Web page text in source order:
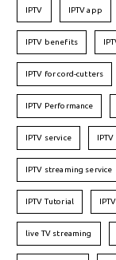
IPTV IPTV app
IPTV benefits
IPTV for cord-cutters
IPTV Performance
IPTV service
IPTV streaming service
IPTV Tutorial
live TV streaming